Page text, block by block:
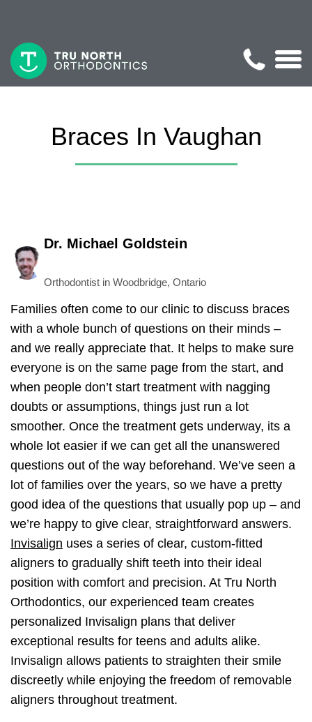
Braces In Vaughan
Dr. Michael Goldstein
Orthodontist in Woodbridge, Ontario
Families often come to our clinic to discuss braces
with a whole bunch of questions on their minds –
and we really appreciate that. It helps to make sure
everyone is on the same page from the start, and
when people don’t start treatment with nagging
doubts or assumptions, things just run a lot
smoother. Once the treatment gets underway, its a
whole lot easier if we can get all the unanswered
questions out of the way beforehand. We’ve seen a
lot of families over the years, so we have a pretty
good idea of the questions that usually pop up – and
we’re happy to give clear, straightforward answers.
Invisalign uses a series of clear, custom-fitted
aligners to gradually shift teeth into their ideal
position with comfort and precision. At Tru North
Orthodontics, our experienced team creates
personalized Invisalign plans that deliver
exceptional results for teens and adults alike.
Invisalign allows patients to straighten their smile
discreetly while enjoying the freedom of removable
aligners throughout treatment.